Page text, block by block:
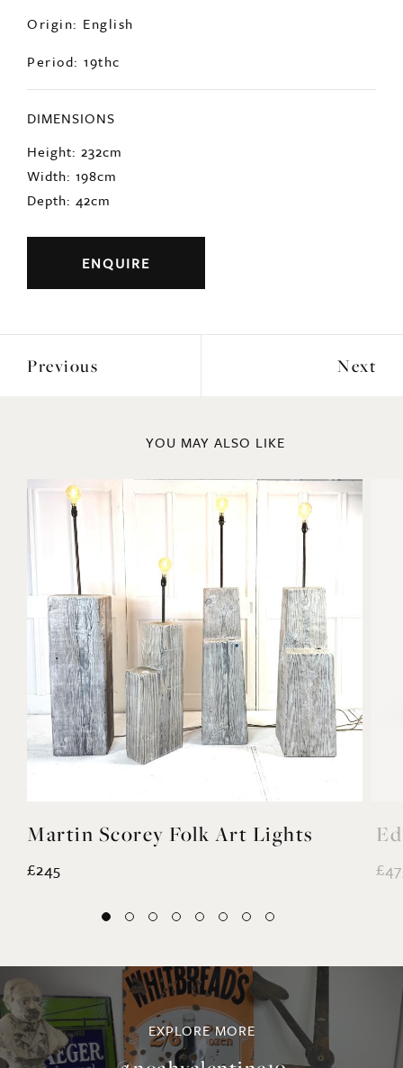
Origin: English
Period: 19thc
DIMENSIONS
Height: 232cm
Width: 198cm
Depth: 42cm
ENQUIRE
Previous Next
YOU MAY ALSO LIKE
Martin Scorey Folk Art Lights
£245
EXPLORE MORE